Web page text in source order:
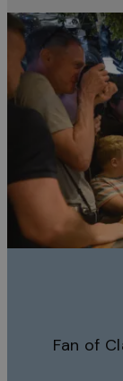
Fan of